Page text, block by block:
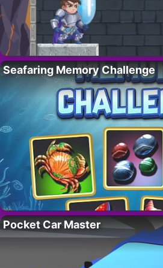
Seafaring Memory Challenge
Pocket Car Master